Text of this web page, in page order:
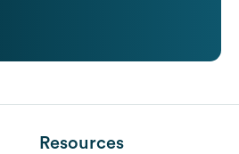
Resources